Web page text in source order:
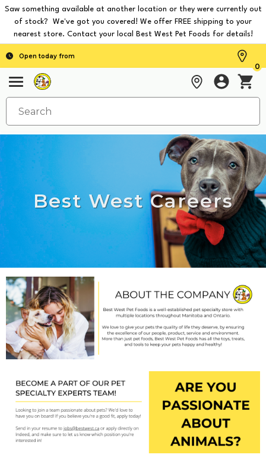
Saw something available at another location or they were currently out
of stock? We've got you covered! We offer FREE shipping to your
nearest store. Contact your local Best West Pet Foods for details!
Open today from
0
Best West Careers